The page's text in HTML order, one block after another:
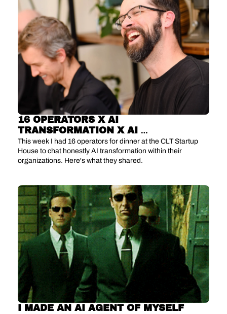
16 OPERATORS X AI
TRANSFORMATION X AI
DISILLUSIONMENT
This week I had 16 operators for dinner at the CLT Startup
House to chat honestly AI transformation within their
organizations. Here's what they shared.
I MADE AN AI AGENT OF MYSELF